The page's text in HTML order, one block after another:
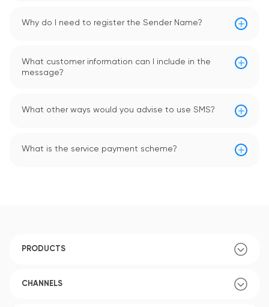
Why do I need to register the Sender Name?
What customer information can I include in the
message?
What other ways would you advise to use SMS?
What is the service payment scheme?
PRODUCTS
CHANNELS